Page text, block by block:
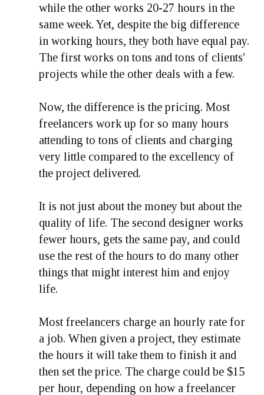
while the other works 20-27 hours in the
same week. Yet, despite the big difference
in working hours, they both have equal pay.
The first works on tons and tons of clients'
projects while the other deals with a few.
Now, the difference is the pricing. Most
freelancers work up for so many hours
attending to tons of clients and charging
very little compared to the excellency of
the project delivered.
It is not just about the money but about the
quality of life. The second designer works
fewer hours, gets the same pay, and could
use the rest of the hours to do many other
things that might interest him and enjoy
life.
Most freelancers charge an hourly rate for
a job. When given a project, they estimate
the hours it will take them to finish it and
then set the price. The charge could be $15
per hour, depending on how a freelancer